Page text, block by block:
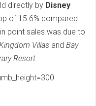
directly by Disney
of 15.6% compared
point sales was due to
Villas and Bay
Resort.